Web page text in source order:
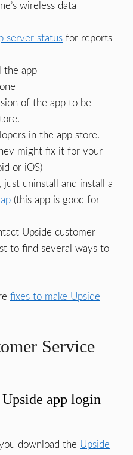
wireless data
server status for reports
the app
of the app to be
in the app store.
might fix it for your
or iOS)
just uninstall and install a
(this app is good for
Upside customer
to find several ways to
fixes to make Upside
Service
app login
download the Upside